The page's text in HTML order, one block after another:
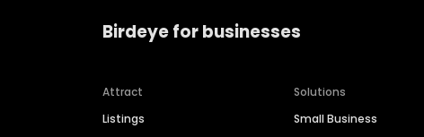
Birdeye for businesses
Attract
Listings
Solutions
Small Business